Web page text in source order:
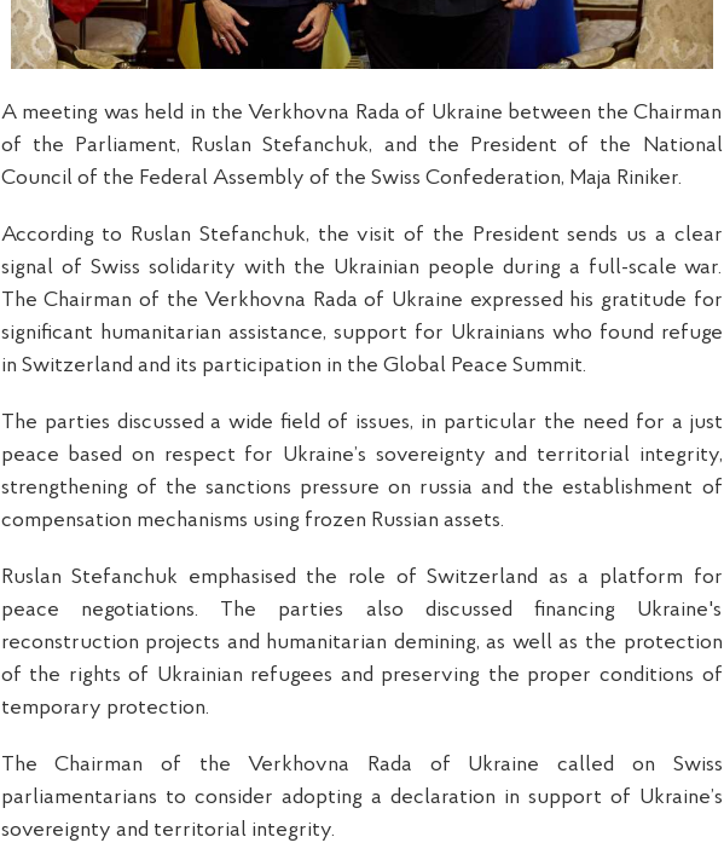
A meeting was held in the Verkhovna Rada of Ukraine between the Chairman
of the Parliament, Ruslan Stefanchuk, and the President of the National
Council of the Federal Assembly of the Swiss Confederation, Maja Riniker.
According to Ruslan Stefanchuk, the visit of the President sends us a clear
signal of Swiss solidarity with the Ukrainian people during a full-scale war.
The Chairman of the Verkhovna Rada of Ukraine expressed his gratitude for
significant humanitarian assistance, support for Ukrainians who found refuge
in Switzerland and its participation in the Global Peace Summit.
The parties discussed a wide field of issues, in particular the need for a just
peace based on respect for Ukraine’s sovereignty and territorial integrity,
strengthening of the sanctions pressure on russia and the establishment of
compensation mechanisms using frozen Russian assets.
Ruslan Stefanchuk emphasised the role of Switzerland as a platform for
peace negotiations. The parties also discussed financing Ukraine's
reconstruction projects and humanitarian demining, as well as the protection
of the rights of Ukrainian refugees and preserving the proper conditions of
temporary protection.
The Chairman of the Verkhovna Rada of Ukraine called on Swiss
parliamentarians to consider adopting a declaration in support of Ukraine’s
sovereignty and territorial integrity.